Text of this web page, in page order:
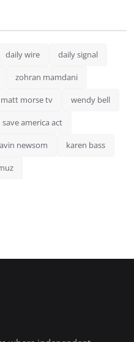
daily wire daily signal
zohran mamdani
matt morse tv wendy bell
save america act
newsom karen bass